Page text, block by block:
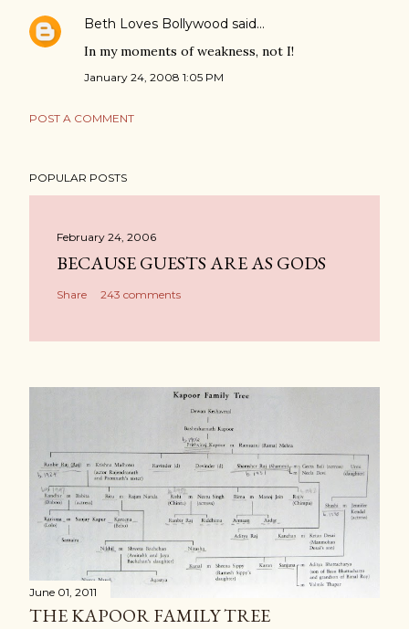
Beth Loves Bollywood said…
In my moments of weakness, not I!
January 24, 2008 1:05 PM
POST A COMMENT
POPULAR POSTS
February 24, 2006
BECAUSE GUESTS ARE AS GODS
Share 243 comments
June 01, 2011
THE KAPOOR FAMILY TREE